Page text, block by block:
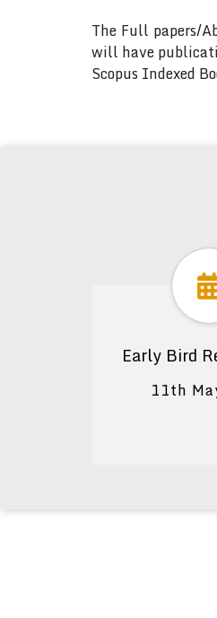
The Full papers/
will have
Scopus Indexed
Early Bird
11th